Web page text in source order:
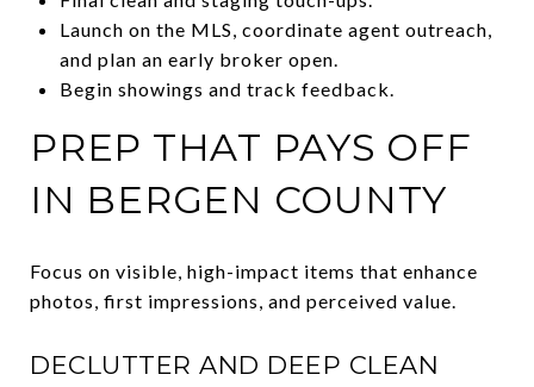
Launch on the MLS, coordinate agent outreach,
and plan an early broker open.
Begin showings and track feedback.
PREP THAT PAYS OFF
IN BERGEN COUNTY
Focus on visible, high-impact items that enhance
photos, first impressions, and perceived value.
DECLUTTER AND DEEP CLEAN